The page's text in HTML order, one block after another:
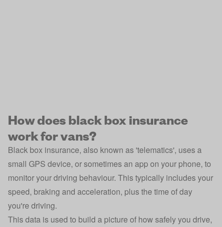
How does black box insurance
work for vans?
Black box insurance, also known as 'telematics', uses a
small GPS device, or sometimes an app on your phone, to
monitor your driving behaviour. This typically includes your
speed, braking and acceleration, plus the time of day
you're driving.
This data is used to build a picture of how safely you drive,